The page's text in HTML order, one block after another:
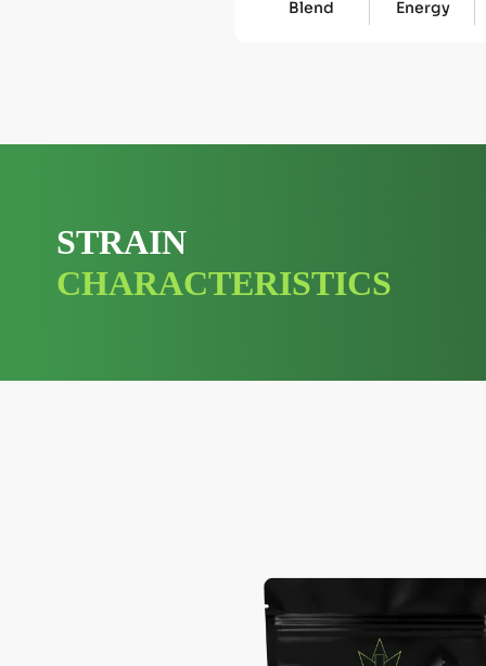
Blend Energy
STRAIN
CHARACTERISTICS